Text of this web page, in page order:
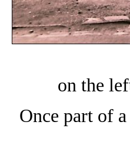
on the
Once part of